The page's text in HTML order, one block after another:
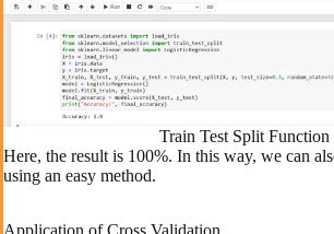
Train Test Split Function
Here, the result is 100%. In this way, we can
using an easy method.